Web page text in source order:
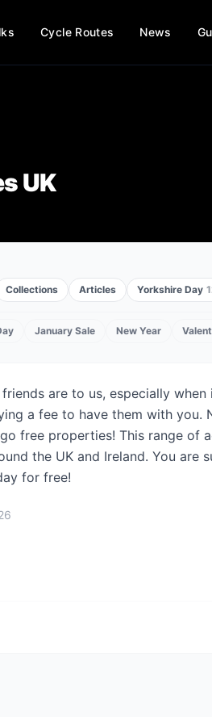
Cycle Routes News
UK
Collections Articles Yorkshire Day
January Sale New Year
are to us, especially
a fee to have them with you.
free properties! This range of
the UK and Ireland. You are
for free!